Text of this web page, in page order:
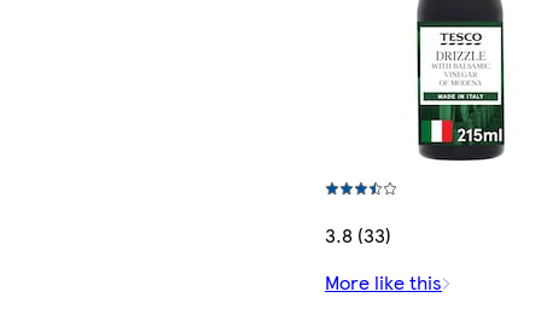
3.8 (33)
More like this